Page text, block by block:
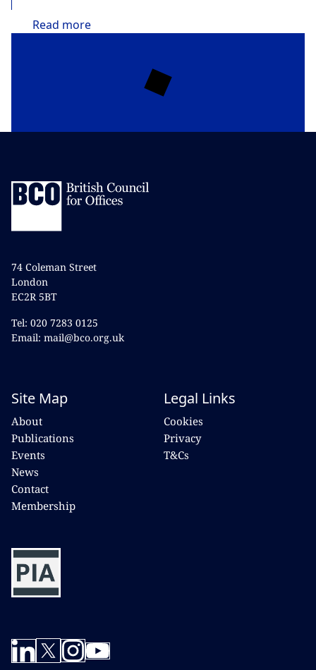
Read more
74 Coleman Street
London
EC2R 5BT
Tel: 020 7283 0125
Email: mail@bco.org.uk
Site Map
About
Publications
Events
News
Contact
Membership
Legal Links
Cookies
Privacy
T&Cs